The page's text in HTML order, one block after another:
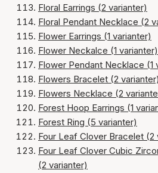
Floral Earrings (2 varianter)
Floral Pendant Necklace (2
Flower Earrings (1 varianter)
Flower Neckalce (1 varianter)
Flower Pendant Necklace (1
Flowers Bracelet (2 varianter)
Flowers Necklace (2
Forest Hoop Earrings (1
Forest Ring (5 varianter)
Four Leaf Clover Bracelet (2
Four Leaf Clover Cubic
(2 varianter)